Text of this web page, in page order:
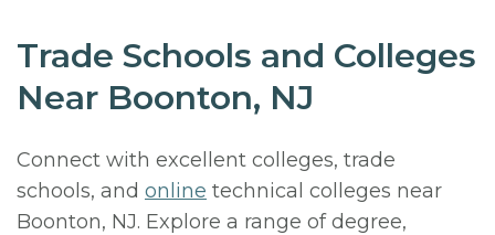
Trade Schools and Colleges
Near Boonton, NJ
Connect with excellent colleges, trade
schools, and online technical colleges near
Boonton, NJ. Explore a range of degree,